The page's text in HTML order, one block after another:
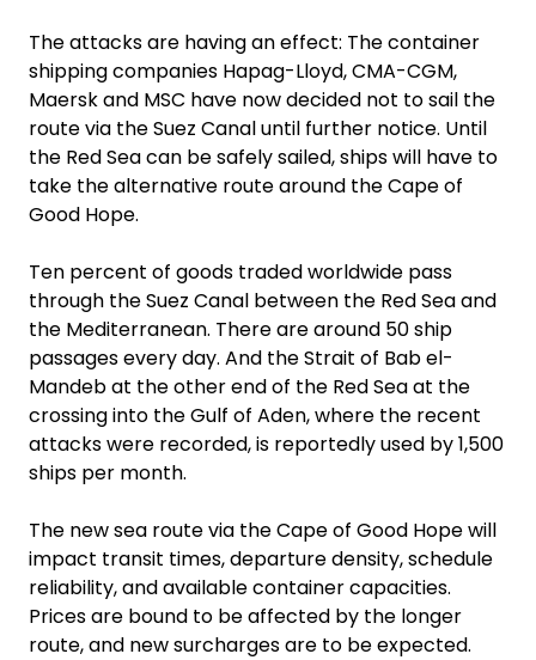
The attacks are having an effect: The container
shipping companies Hapag-Lloyd, CMA-CGM,
Maersk and MSC have now decided not to sail the
route via the Suez Canal until further notice. Until
the Red Sea can be safely sailed, ships will have to
take the alternative route around the Cape of
Good Hope.
Ten percent of goods traded worldwide pass
through the Suez Canal between the Red Sea and
the Mediterranean. There are around 50 ship
passages every day. And the Strait of Bab el-
Mandeb at the other end of the Red Sea at the
crossing into the Gulf of Aden, where the recent
attacks were recorded, is reportedly used by 1,500
ships per month.
The new sea route via the Cape of Good Hope will
impact transit times, departure density, schedule
reliability, and available container capacities.
Prices are bound to be affected by the longer
route, and new surcharges are to be expected.